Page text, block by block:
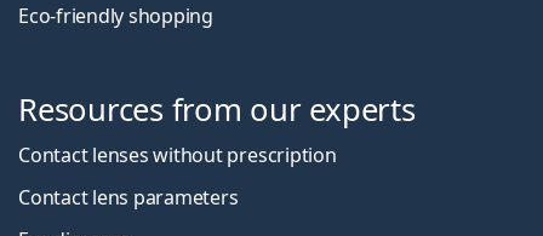
Eco-friendly shopping
Resources from our experts
Contact lenses without prescription
Contact lens parameters